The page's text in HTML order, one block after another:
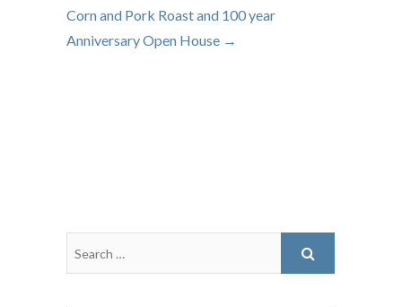
Corn and Pork Roast and 100 year
Anniversary Open House →